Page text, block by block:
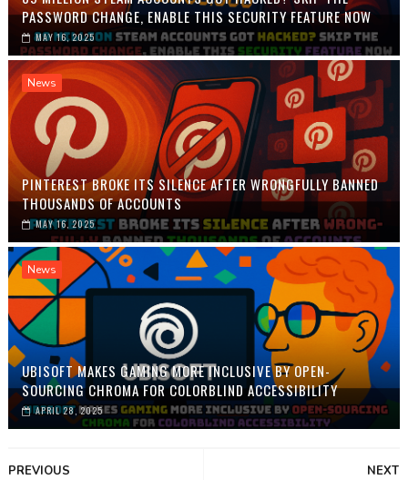
PASSWORD CHANGE, ENABLE THIS SECURITY FEATURE NOW
MAY 16, 2025
News
PINTEREST BROKE ITS SILENCE AFTER WRONGFULLY BANNED
THOUSANDS OF ACCOUNTS
MAY 16, 2025
News
UBISOFT MAKES GAMING MORE INCLUSIVE BY OPEN-
SOURCING CHROMA FOR COLORBLIND ACCESSIBILITY
APRIL 28, 2025
NEXT
PREVIOUS